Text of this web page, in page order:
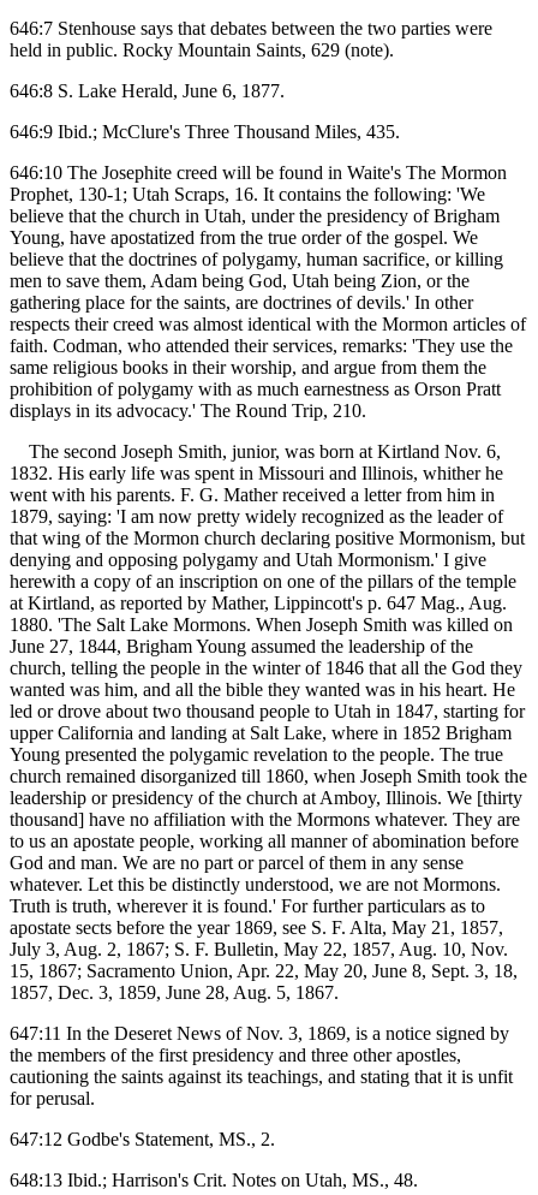
646:7 Stenhouse says that debates between the two parties were
held in public. Rocky Mountain Saints, 629 (note).
646:8 S. Lake Herald, June 6, 1877.
646:9 Ibid.; McClure's Three Thousand Miles, 435.
646:10 The Josephite creed will be found in Waite's The Mormon
Prophet, 130-1; Utah Scraps, 16. It contains the following: 'We
believe that the church in Utah, under the presidency of Brigham
Young, have apostatized from the true order of the gospel. We
believe that the doctrines of polygamy, human sacrifice, or killing
men to save them, Adam being God, Utah being Zion, or the
gathering place for the saints, are doctrines of devils.' In other
respects their creed was almost identical with the Mormon articles of
faith. Codman, who attended their services, remarks: 'They use the
same religious books in their worship, and argue from them the
prohibition of polygamy with as much earnestness as Orson Pratt
displays in its advocacy.' The Round Trip, 210.
The second Joseph Smith, junior, was born at Kirtland Nov. 6,
1832. His early life was spent in Missouri and Illinois, whither he
went with his parents. F. G. Mather received a letter from him in
1879, saying: 'I am now pretty widely recognized as the leader of
that wing of the Mormon church declaring positive Mormonism, but
denying and opposing polygamy and Utah Mormonism.' I give
herewith a copy of an inscription on one of the pillars of the temple
at Kirtland, as reported by Mather, Lippincott's p. 647 Mag., Aug.
1880. 'The Salt Lake Mormons. When Joseph Smith was killed on
June 27, 1844, Brigham Young assumed the leadership of the
church, telling the people in the winter of 1846 that all the God they
wanted was him, and all the bible they wanted was in his heart. He
led or drove about two thousand people to Utah in 1847, starting for
upper California and landing at Salt Lake, where in 1852 Brigham
Young presented the polygamic revelation to the people. The true
church remained disorganized till 1860, when Joseph Smith took the
leadership or presidency of the church at Amboy, Illinois. We [thirty
thousand] have no affiliation with the Mormons whatever. They are
to us an apostate people, working all manner of abomination before
God and man. We are no part or parcel of them in any sense
whatever. Let this be distinctly understood, we are not Mormons.
Truth is truth, wherever it is found.' For further particulars as to
apostate sects before the year 1869, see S. F. Alta, May 21, 1857,
July 3, Aug. 2, 1867; S. F. Bulletin, May 22, 1857, Aug. 10, Nov.
15, 1867; Sacramento Union, Apr. 22, May 20, June 8, Sept. 3, 18,
1857, Dec. 3, 1859, June 28, Aug. 5, 1867.
647:11 In the Deseret News of Nov. 3, 1869, is a notice signed by
the members of the first presidency and three other apostles,
cautioning the saints against its teachings, and stating that it is unfit
for perusal.
647:12 Godbe's Statement, MS., 2.
648:13 Ibid.; Harrison's Crit. Notes on Utah, MS., 48.